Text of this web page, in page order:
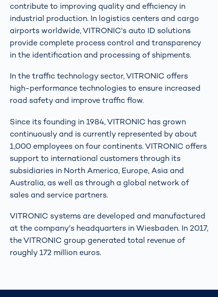
contribute to improving quality and efficiency in
industrial production. In logistics centers and cargo
airports worldwide, VITRONIC's auto ID solutions
provide complete process control and transparency
in the identification and processing of shipments.
In the traffic technology sector, VITRONIC offers
high-performance technologies to ensure increased
road safety and improve traffic flow.
Since its founding in 1984, VITRONIC has grown
continuously and is currently represented by about
1,000 employees on four continents. VITRONIC offers
support to international customers through its
subsidiaries in North America, Europe, Asia and
Australia, as well as through a global network of
sales and service partners.
VITRONIC systems are developed and manufactured
at the company's headquarters in Wiesbaden. In 2017,
the VITRONIC group generated total revenue of
roughly 172 million euros.